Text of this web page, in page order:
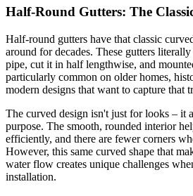
Half-Round Gutters: The
Half-round gutters have that classic
around for decades. These gutters
pipe, cut it in half lengthwise, and
particularly common on older homes,
modern designs that want to capture that
The curved design isn't just for looks – it
purpose. The smooth, rounded interior
efficiently, and there are fewer corners
However, this same curved shape that
water flow creates unique challenges
installation.